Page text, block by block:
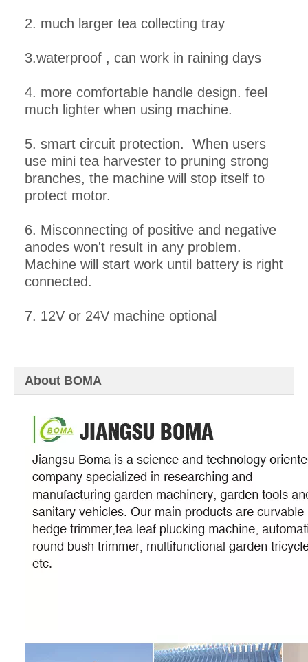
2. much larger tea collecting tray
3.waterproof , can work in raining days
4. more comfortable handle design. feel
much lighter when using machine.
5. smart circuit protection. When users
use mini tea harvester to pruning strong
branches, the machine will stop itself to
protect motor.
6. Misconnecting of positive and negative
anodes won't result in any problem.
Machine will start work until battery is right
connected.
7. 12V or 24V machine optional
About BOMA